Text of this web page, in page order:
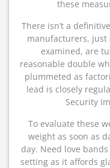
these
There isn’t a
manufacturers,
examined, are
reasonable double
plummeted as
lead is closely
Security
To evaluate these
weight as soon as
day. Need love
setting as it affords